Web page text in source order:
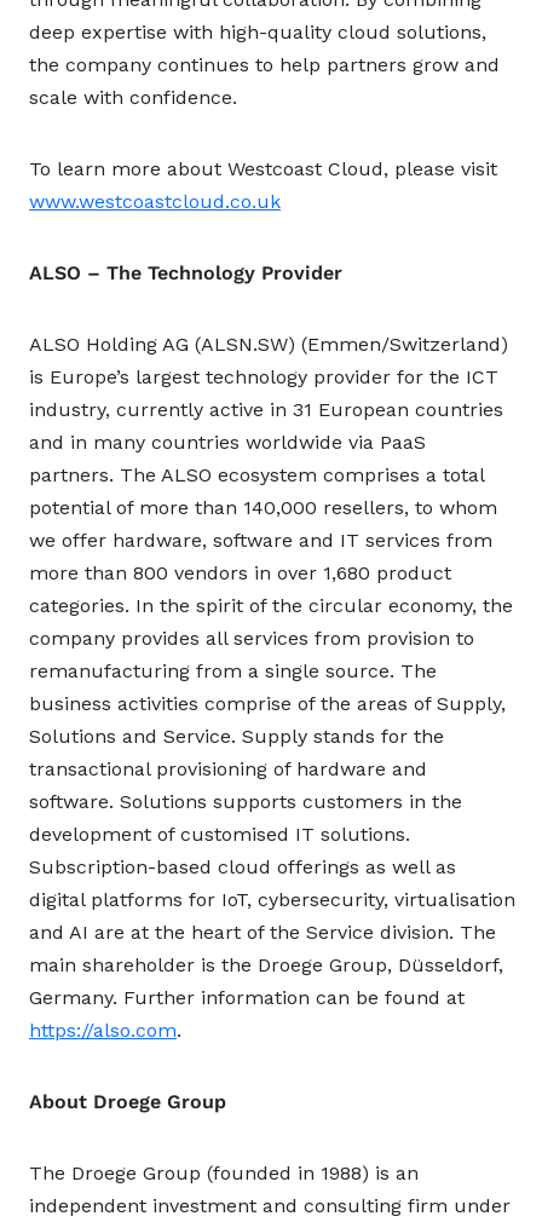
deep expertise with high-quality cloud solutions,
the company continues to help partners grow and
scale with confidence.
To learn more about Westcoast Cloud, please visit
www.westcoastcloud.co.uk
ALSO – The Technology Provider
ALSO Holding AG (ALSN.SW) (Emmen/Switzerland)
is Europe’s largest technology provider for the ICT
industry, currently active in 31 European countries
and in many countries worldwide via PaaS
partners. The ALSO ecosystem comprises a total
potential of more than 140,000 resellers, to whom
we offer hardware, software and IT services from
more than 800 vendors in over 1,680 product
categories. In the spirit of the circular economy, the
company provides all services from provision to
remanufacturing from a single source. The
business activities comprise of the areas of Supply,
Solutions and Service. Supply stands for the
transactional provisioning of hardware and
software. Solutions supports customers in the
development of customised IT solutions.
Subscription-based cloud offerings as well as
digital platforms for IoT, cybersecurity, virtualisation
and AI are at the heart of the Service division. The
main shareholder is the Droege Group, Düsseldorf,
Germany. Further information can be found at
https://also.com.
About Droege Group
The Droege Group (founded in 1988) is an
independent investment and consulting firm under